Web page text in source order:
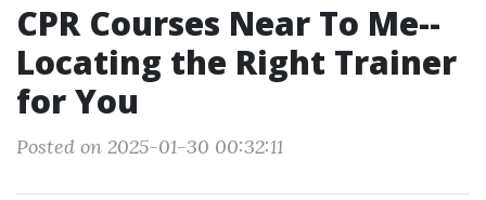
CPR Courses Near To Me--
Locating the Right Trainer
for You
Posted on 2025-01-30 00:32:11